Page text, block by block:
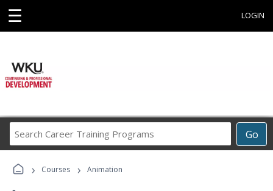
☰ LOGIN
Go
Career
Programs
› Courses › Animation